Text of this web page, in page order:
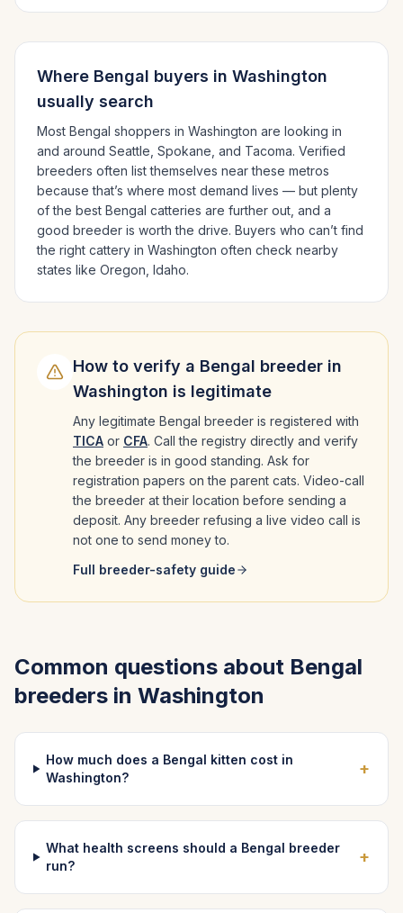
Where Bengal buyers in Washington
usually search
Most Bengal shoppers in Washington are looking in
and around Seattle, Spokane , and Tacoma. Verified
breeders often list themselves near these metros
because that’s where most demand lives — but plenty
of the best Bengal catteries are further out, and a
good breeder is worth the drive. Buyers who can’t find
the right cattery in Washington often check nearby
states like Oregon, Idaho.
How to verify a Bengal breeder in
Washington is legitimate
Any legitimate Bengal breeder is registered with
TICA or CFA. Call the registry directly and verify
the breeder is in good standing. Ask for
registration papers on the parent cats. Video-call
the breeder at their location before sending a
deposit. Any breeder refusing a live video call is
not one to send money to.
Full breeder-safety guide
Common questions about Bengal
breeders in Washington
How much does a Bengal kitten cost in
Washington?
+
What health screens should a Bengal breeder
run?
+